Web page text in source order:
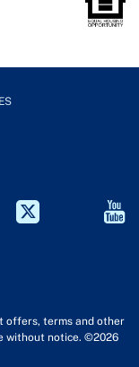
offers, terms and other
without notice. ©2026